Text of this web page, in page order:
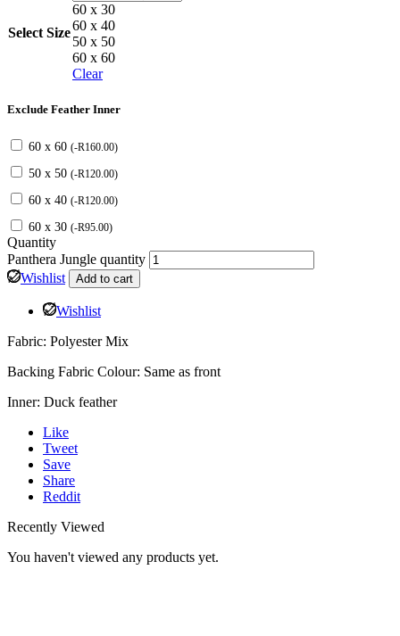
Select Size
60 x 30
60 x 40
50 x 50
60 x 60
Clear
Exclude Feather Inner
60 x 60 (-R160.00)
50 x 50 (-R120.00)
60 x 40 (-R120.00)
60 x 30 (-R95.00)
Quantity
Panthera Jungle quantity
Wishlist
Add to cart
Wishlist
Fabric: Polyester Mix
Backing Fabric Colour: Same as front
Inner: Duck feather
Like
Tweet
Save
Share
Reddit
Recently Viewed
You haven't viewed any products yet.